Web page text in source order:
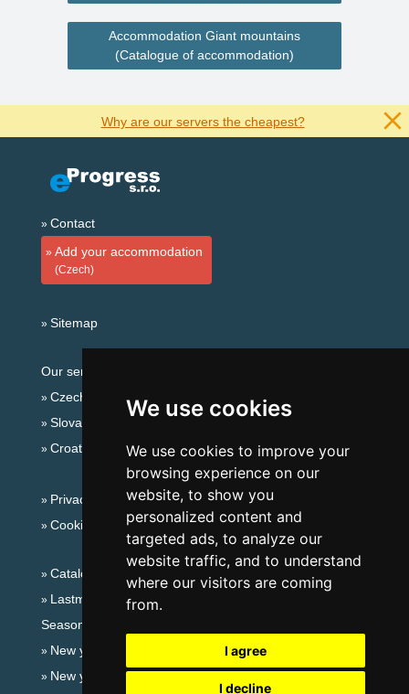
We use cookies
We use cookies to improve your
browsing experience on our
website, to show you
personalized content and
targeted ads, to analyze our
website traffic, and to understand
where our visitors are coming
from.
I agree
I decline
Accommodation Giant mountains
(Catalogue of accommodation)
Why are our servers the cheapest?
Contact
Add your accommodation
(Czech)
Sitemap
Our servers:
Czech mountains
Slovakian mountains
Croatian Adriatic
Privacy policy
Cookies
Catalog of accommodation
Lastminute Giant mountains
Seasonal links:
New year's eve Giant mountains
New year's eve in mountains 2025/26